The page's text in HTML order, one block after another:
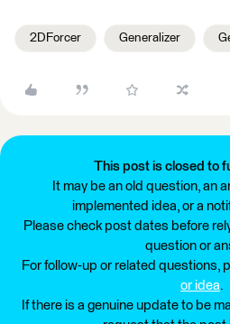
2DForcer Generalizer
This post is closed to
It may be an old question, an
implemented idea, or a
Please check post dates before
question or
For follow-up or related questions,
or idea.
If there is a genuine update to be